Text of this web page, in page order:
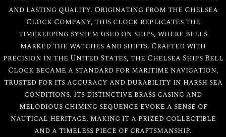
and lasting quality. Originating from the Chelsea
Clock Company, this clock replicates the
timekeeping system used on ships, where bells
marked the watches and shifts. Crafted with
precision in the United States, the Chelsea Ships Bell
Clock became a standard for maritime navigation,
trusted for its accuracy and durability in harsh sea
conditions. Its distinctive brass casing and
melodious chiming sequence evoke a sense of
nautical heritage, making it a prized collectible
and a timeless piece of craftsmanship.
All Chelsea